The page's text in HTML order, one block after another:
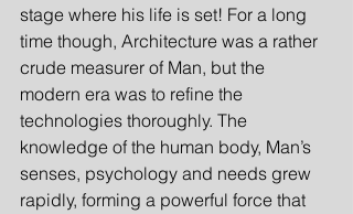
stage where his life is set! For a long
time though, Architecture was a rather
crude measurer of Man, but the
modern era was to refine the
technologies thoroughly. The
knowledge of the human body, Man’s
senses, psychology and needs grew
rapidly, forming a powerful force that